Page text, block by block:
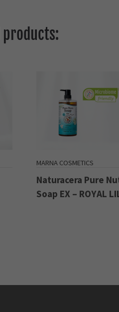
MARNA COSMETICS
Naturacera Pure
Soap EX – ROYAL